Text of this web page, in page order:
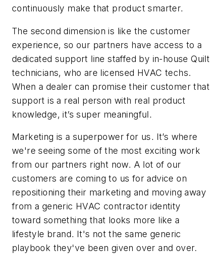
continuously make that product smarter.
The second dimension is like the customer
experience, so our partners have access to a
dedicated support line staffed by in-house Quilt
technicians, who are licensed HVAC techs.
When a dealer can promise their customer that
support is a real person with real product
knowledge, it’s super meaningful.
Marketing is a superpower for us. It’s where
we're seeing some of the most exciting work
from our partners right now. A lot of our
customers are coming to us for advice on
repositioning their marketing and moving away
from a generic HVAC contractor identity
toward something that looks more like a
lifestyle brand. It's not the same generic
playbook they've been given over and over.